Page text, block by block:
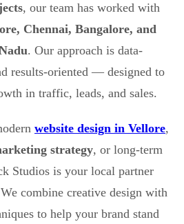
, our team has worked with
Chennai, Bangalore, and
. Our approach is data-
results-oriented — designed to
in traffic, leads, and sales.
website design in Vellore,
strategy, or long-term
Studios is your local partner
combine creative design with
to help your brand stand